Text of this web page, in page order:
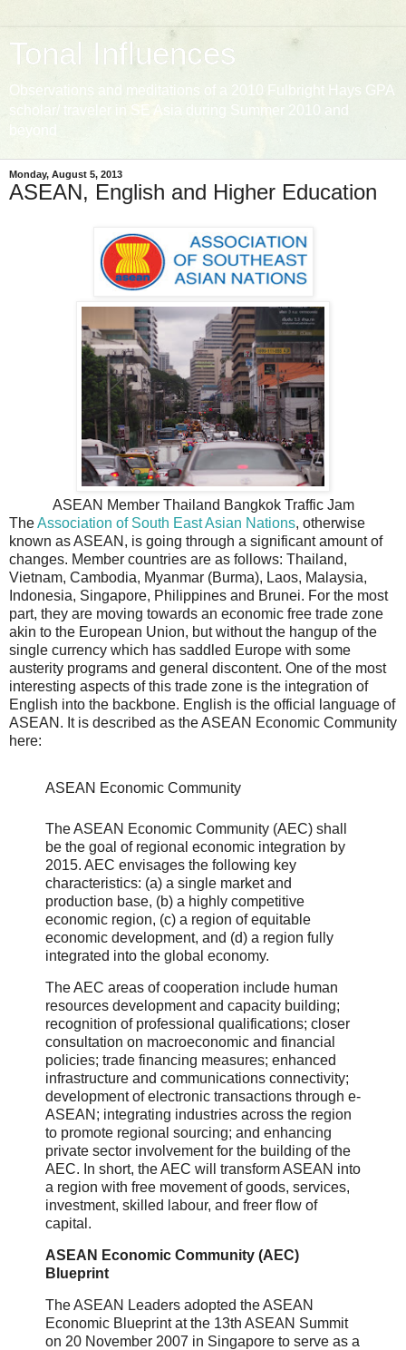
Tonal Influences
Observations and meditations of a 2010 Fulbright Hays GPA
scholar/ traveler in SE Asia during Summer 2010 and
beyond
Monday, August 5, 2013
ASEAN, English and Higher Education
ASEAN Member Thailand Bangkok Traffic Jam
TheAssociation of South East Asian Nations, otherwise
known as ASEAN, is going through a significant amount of
changes. Member countries are as follows: Thailand,
Vietnam, Cambodia, Myanmar (Burma), Laos, Malaysia,
Indonesia, Singapore, Philippines and Brunei. For the most
part, they are moving towards an economic free trade zone
akin to the European Union, but without the hangup of the
single currency which has saddled Europe with some
austerity programs and general discontent. One of the most
interesting aspects of this trade zone is the integration of
English into the backbone. English is the official language of
ASEAN. It is described as the ASEAN Economic Community
here:
ASEAN Economic Community
The ASEAN Economic Community (AEC) shall
be the goal of regional economic integration by
2015. AEC envisages the following key
characteristics: (a) a single market and
production base, (b) a highly competitive
economic region, (c) a region of equitable
economic development, and (d) a region fully
integrated into the global economy.
The AEC areas of cooperation include human
resources development and capacity building;
recognition of professional qualifications; closer
consultation on macroeconomic and financial
policies; trade financing measures; enhanced
infrastructure and communications connectivity;
development of electronic transactions through e-
ASEAN; integrating industries across the region
to promote regional sourcing; and enhancing
private sector involvement for the building of the
AEC. In short, the AEC will transform ASEAN into
a region with free movement of goods, services,
investment, skilled labour, and freer flow of
capital.
ASEAN Economic Community (AEC)
Blueprint
The ASEAN Leaders adopted the ASEAN
Economic Blueprint at the 13th ASEAN Summit
on 20 November 2007 in Singapore to serve as a